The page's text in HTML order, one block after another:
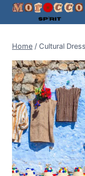
Skip
Home / Cultural